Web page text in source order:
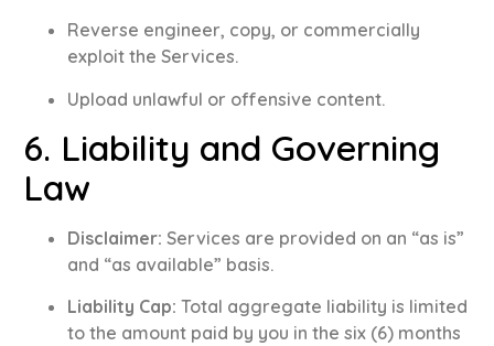
Reverse engineer, copy, or commercially
exploit the Services.
Upload unlawful or offensive content.
6. Liability and Governing
Law
Disclaimer: Services are provided on an “as is”
and “as available” basis.
Liability Cap: Total aggregate liability is limited
to the amount paid by you in the six (6) months